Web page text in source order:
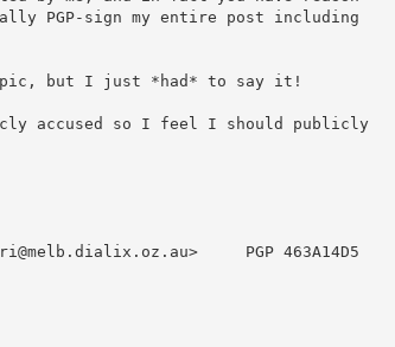
PGP-sign my entire post including
but I just *had* to say it!
accused so I feel I should publicly
PGP 463A14D5